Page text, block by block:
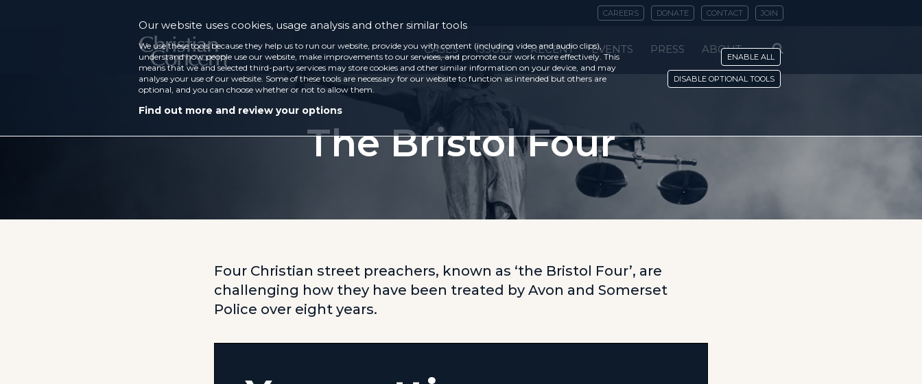
CAREERS DONATE CONTACT JOIN
CASES ISSUES RECENT EVENTS PRESS ABOUT
The Bristol Four
Four Christian street preachers, known as ‘the Bristol Four’, are
challenging how they have been treated by Avon and Somerset
Police over eight years.
Our website uses cookies, usage analysis and other similar tools
We use these tools because they help us to run our website, provide you with content (including video and audio clips),
understand how people use our website, make improvements to our services, and promote our work more effectively. This
means that we and selected third-party services may store cookies and other similar information on your device, and may
analyse your use of our website. Some of these tools are necessary for our website to function as intended but others are
optional, and you can choose whether or not to allow them.
Find out more and review your options
ENABLE ALL
DISABLE OPTIONAL TOOLS